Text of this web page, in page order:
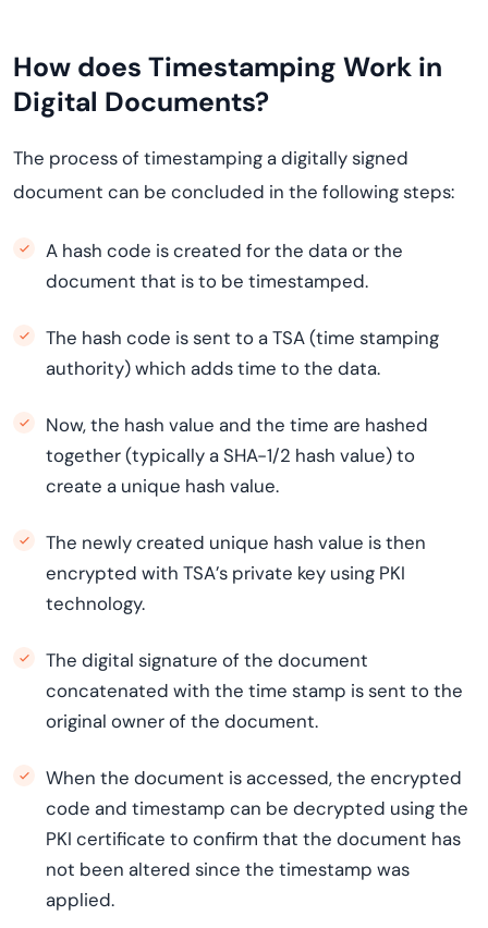
How does Timestamping Work in
Digital Documents?
The process of timestamping a digitally signed
document can be concluded in the following steps:
A hash code is created for the data or the
document that is to be timestamped.
The hash code is sent to a TSA (time stamping
authority) which adds time to the data.
Now, the hash value and the time are hashed
together (typically a SHA-1/2 hash value) to
create a unique hash value.
The newly created unique hash value is then
encrypted with TSA’s private key using PKI
technology.
The digital signature of the document
concatenated with the time stamp is sent to the
original owner of the document.
When the document is accessed, the encrypted
code and timestamp can be decrypted using the
PKI certificate to confirm that the document has
not been altered since the timestamp was
applied.